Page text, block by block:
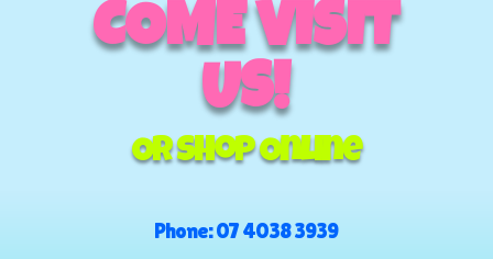
COME VISIT
US!
Or Shop Online
Phone:07 4038 3939